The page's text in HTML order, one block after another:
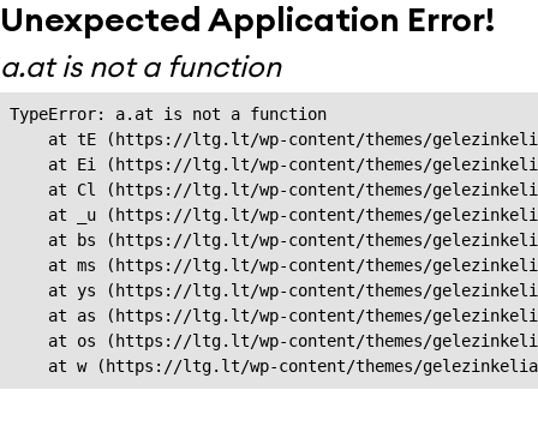
Unexpected Application Error!
a.at is not a function
TypeError: a.at is not a function
at tE (https://ltg.lt/wp-content/themes/
at Ei (https://ltg.lt/wp-content/themes/
at Cl (https://ltg.lt/wp-content/themes/
at _u (https://ltg.lt/wp-content/themes/
at bs (https://ltg.lt/wp-content/themes/
at ms (https://ltg.lt/wp-content/themes/
at ys (https://ltg.lt/wp-content/themes/
at as (https://ltg.lt/wp-content/themes/
at os (https://ltg.lt/wp-content/themes/
at w (https://ltg.lt/wp-content/themes/